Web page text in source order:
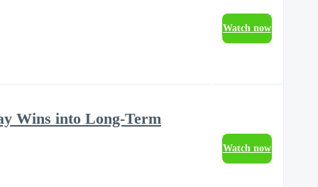
Watch now
Wins into Long-Term
Watch now